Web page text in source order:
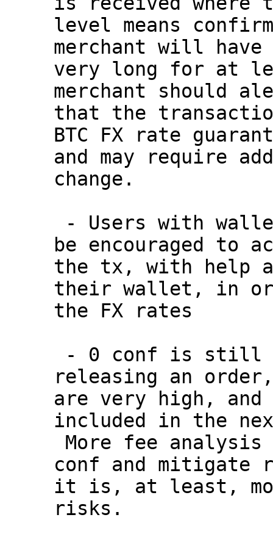
level means
merchant will
very long for at
merchant should
that the
BTC FX rate
and may require
change.
be encouraged to
the tx, with help
their wallet, in
the FX rates
releasing an
are very high,
included in the
conf and mitigate
it is, at least,
risks.